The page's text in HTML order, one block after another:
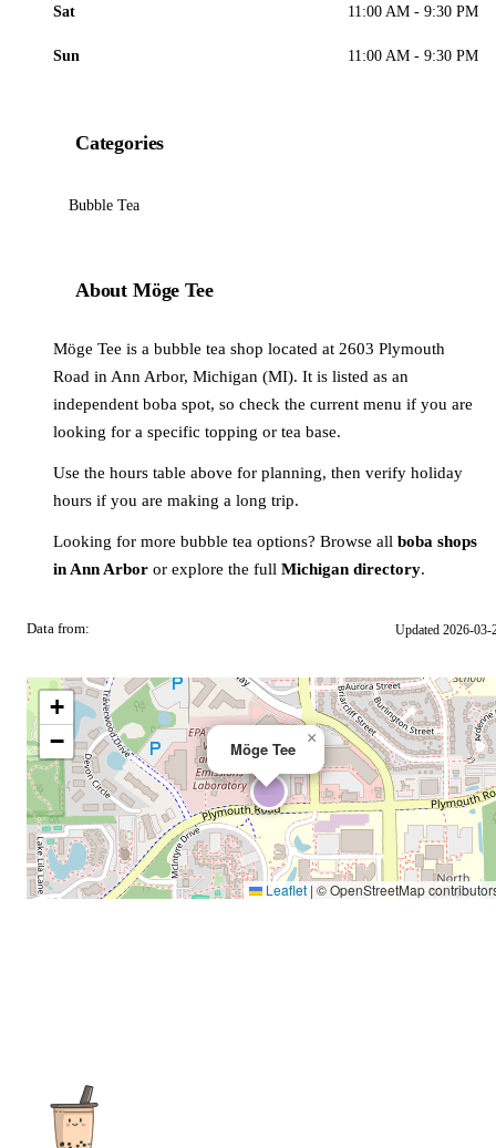
Sat 11:00 AM - 9:30 PM
Sun 11:00 AM - 9:30 PM
Categories
Bubble Tea
About Möge Tee
Möge Tee is a bubble tea shop located at 2603 Plymouth
Road in Ann Arbor, Michigan (MI). It is listed as an
independent boba spot, so check the current menu if you are
looking for a specific topping or tea base.
Use the hours table above for planning, then verify holiday
hours if you are making a long trip.
Looking for more bubble tea options? Browse all boba shops
in Ann Arbor or explore the full Michigan directory.
Data from: Updated 2026-03-
Möge Tee
×
+
−
Leaflet | © OpenStreetMap